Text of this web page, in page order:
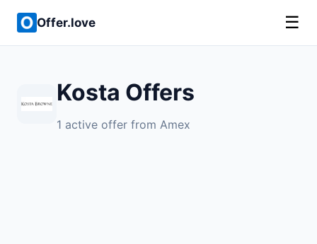
Offer.love ☰
Kosta Offers
1 active offer from Amex